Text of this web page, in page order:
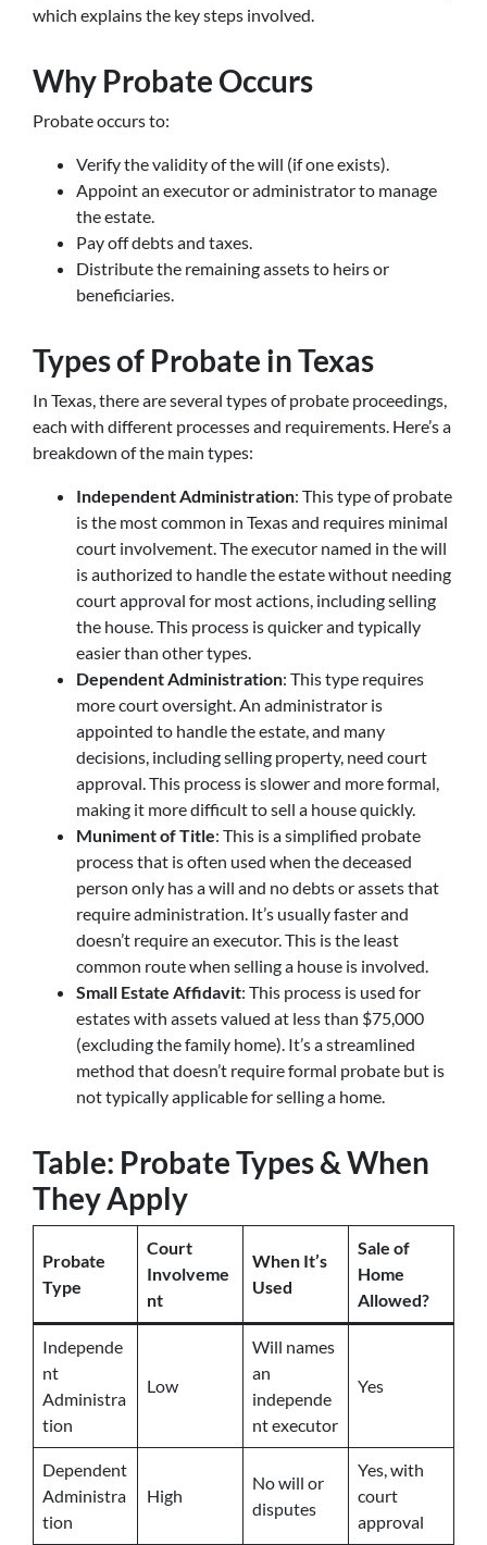
which explains the key steps involved.
Why Probate Occurs
Probate occurs to:
Verify the validity of the will (if one exists).
Appoint an executor or administrator to manage
the estate.
Pay off debts and taxes.
Distribute the remaining assets to heirs or
beneficiaries.
Types of Probate in Texas
In Texas, there are several types of probate proceedings,
each with different processes and requirements. Here’s a
breakdown of the main types:
Independent Administration: This type of probate
is the most common in Texas and requires minimal
court involvement. The executor named in the will
is authorized to handle the estate without needing
court approval for most actions, including selling
the house. This process is quicker and typically
easier than other types.
Dependent Administration: This type requires
more court oversight. An administrator is
appointed to handle the estate, and many
decisions, including selling property, need court
approval. This process is slower and more formal,
making it more difficult to sell a house quickly.
Muniment of Title: This is a simplified probate
process that is often used when the deceased
person only has a will and no debts or assets that
require administration. It’s usually faster and
doesn’t require an executor. This is the least
common route when selling a house is involved.
Small Estate Affidavit: This process is used for
estates with assets valued at less than $75,000
(excluding the family home). It’s a streamlined
method that doesn’t require formal probate but is
not typically applicable for selling a home.
Table: Probate Types & When
They Apply
Probate
Type
Court
Involveme
nt
When It’s
Used
Sale of
Home
Allowed?
Independe
nt
Administra
tion
Low
Will names
an
independe
nt executor
Yes
Dependent
Administra
tion
High
No will or
disputes
Yes, with
court
approval